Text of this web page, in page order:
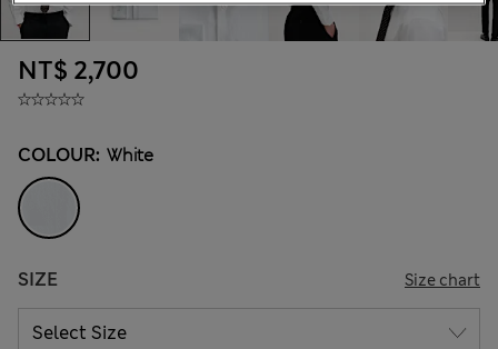
NT$ 2,700
COLOUR: White
SIZE Size chart